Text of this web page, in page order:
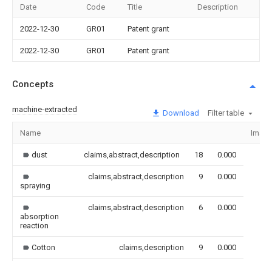
Date Code Title Description
2022-12-30 GR01 Patent grant
2022-12-30 GR01 Patent grant
Concepts
machine-extracted Download Filter table
Name Image
dust claims,abstract,description 18 0.000
spraying
claims,abstract,description 9 0.000
absorption
reaction
claims,abstract,description 6 0.000
Cotton claims,description 9 0.000